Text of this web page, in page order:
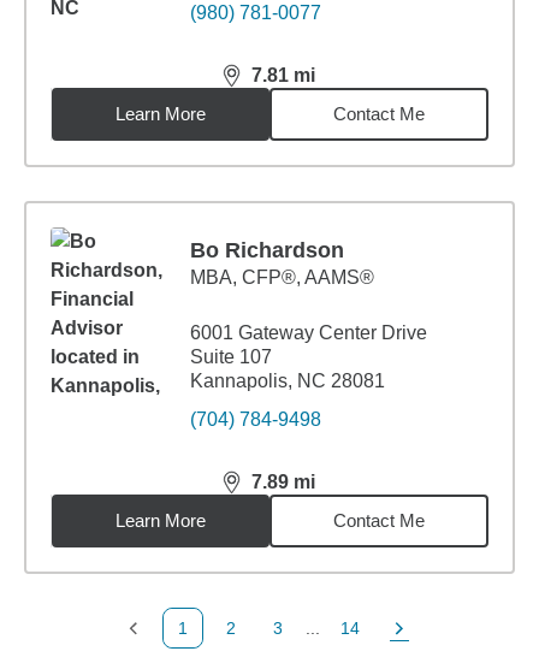
(980) 781-0077
7.81 mi
distance,7.81miles
Learn More
Contact Me
Bo Richardson
MBA, CFP®, AAMS®
6001 Gateway Center Drive
Suite 107
Kannapolis, NC 28081
(704) 784-9498
7.89 mi
distance,7.89miles
Learn More
Contact Me
Previous Page
1
Page
2
Page
3
Page
14
Next Page